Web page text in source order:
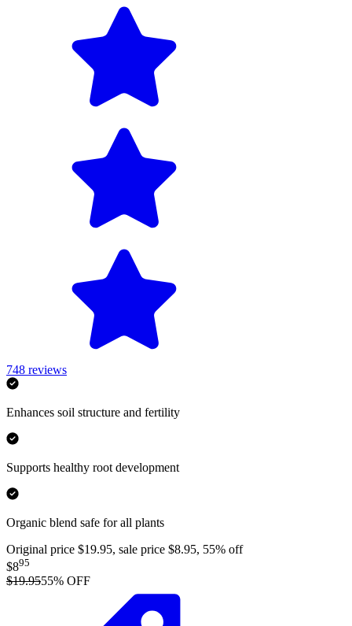
748 reviews
Enhances soil structure and fertility
Supports healthy root development
Organic blend safe for all plants
Original price $19.95, sale price $8.95, 55% off
$895
$19.9555% OFF